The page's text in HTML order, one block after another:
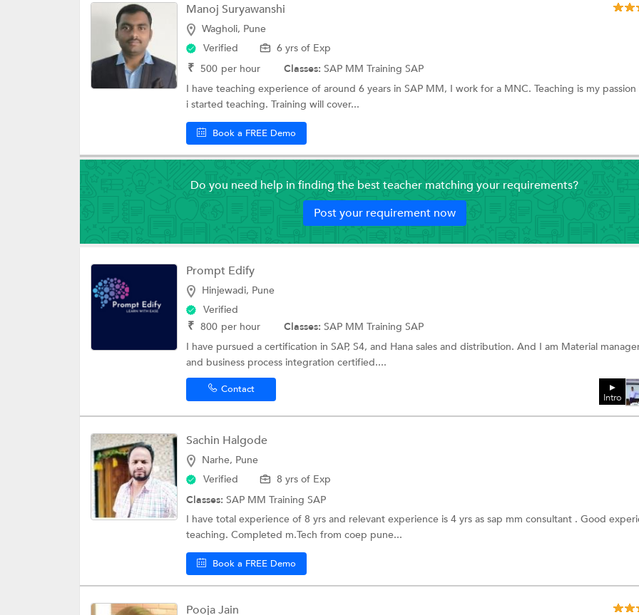
Manoj Suryawanshi
Wagholi, Pune
Verified
6 yrs of Exp
₹ 500 per hour Classes: SAP MM Training SAP
I have teaching experience of around 6 years in SAP MM, I work for a MNC. Teaching is my
i started teaching. Training will cover...
Book a FREE Demo
Do you need help in finding the best teacher matching your requirements?
Post your requirement now
Intro
Prompt Edify
Hinjewadi, Pune
Verified
₹ 800 per hour Classes: SAP MM Training SAP
I have pursued a certification in SAP, S4, and Hana sales and distribution. And I am Material
and business process integration certified....
Contact
Sachin Halgode
Narhe, Pune
Verified
8 yrs of Exp
Classes: SAP MM Training SAP
I have total experience of 8 yrs and relevant experience is 4 yrs as sap mm consultant . Good
teaching. Completed m.Tech from coep pune...
Book a FREE Demo
Pooja Jain